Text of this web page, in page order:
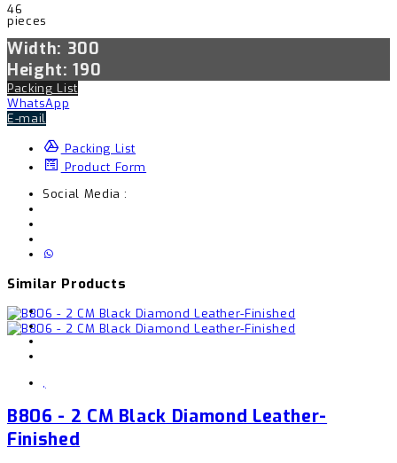
46
pieces
Width: 300
Height: 190
Packing List
WhatsApp
E-mail
Packing List
Product Form
Social Media :
Similar Products
,
B806 - 2 CM Black Diamond Leather-
Finished